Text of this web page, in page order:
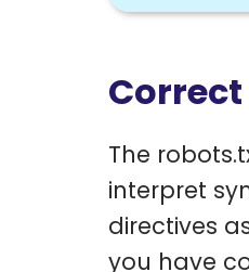
The
interpret
directives
you have